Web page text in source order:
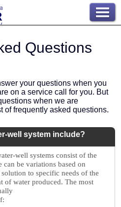
Questions
your questions when you
on a service call for you. But
when we are
of frequently asked questions.
well system include?
well systems consist of the
can be variations based on
to specific needs of the
of water produced. The most